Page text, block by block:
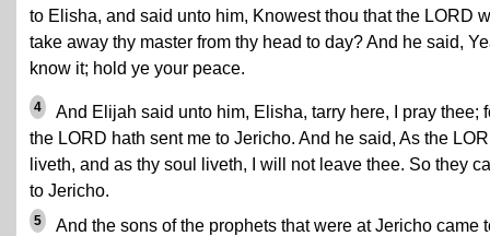
to Elisha, and said unto him, Knowest thou that the LORD
take away thy master from thy head to day? And he said,
know it; hold ye your peace.
4
And Elijah said unto him, Elisha, tarry here, I pray thee;
the LORD hath sent me to Jericho. And he said, As the
liveth, and as thy soul liveth, I will not leave thee. So they
to Jericho.
5
And the sons of the prophets that were at Jericho came